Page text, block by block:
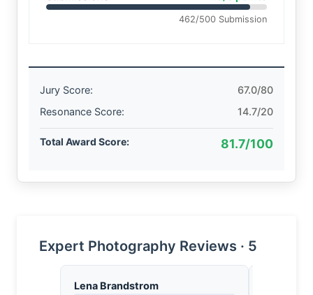
462/500 Submission
Jury Score:
67.0/80
Resonance Score:
14.7/20
Total Award Score: 81.7/100
Expert Photography Reviews · 5
Lena Brandstrom